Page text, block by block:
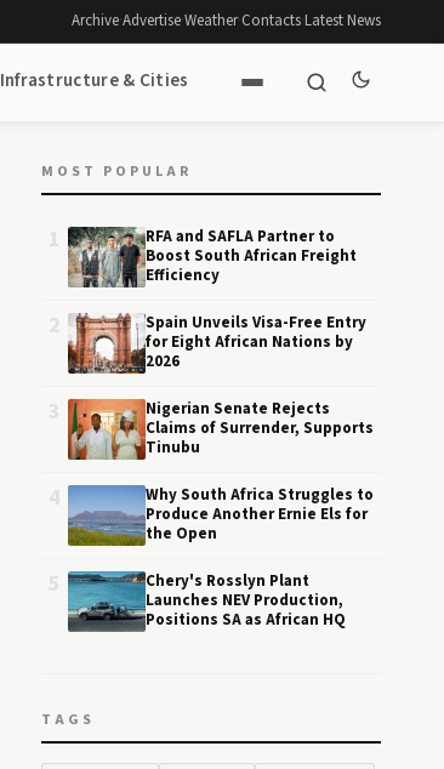
Archive·Advertise·Weather·Contacts·Latest News
Infrastructure & Cities
MOST POPULAR
RFA and SAFLA Partner to
Boost South African Freight
Efficiency
Spain Unveils Visa-Free Entry
for Eight African Nations by
2026
Nigerian Senate Rejects
Claims of Surrender, Supports
Tinubu
Why South Africa Struggles to
Produce Another Ernie Els for
the Open
Chery's Rosslyn Plant
Launches NEV Production,
Positions SA as African HQ
TAGS